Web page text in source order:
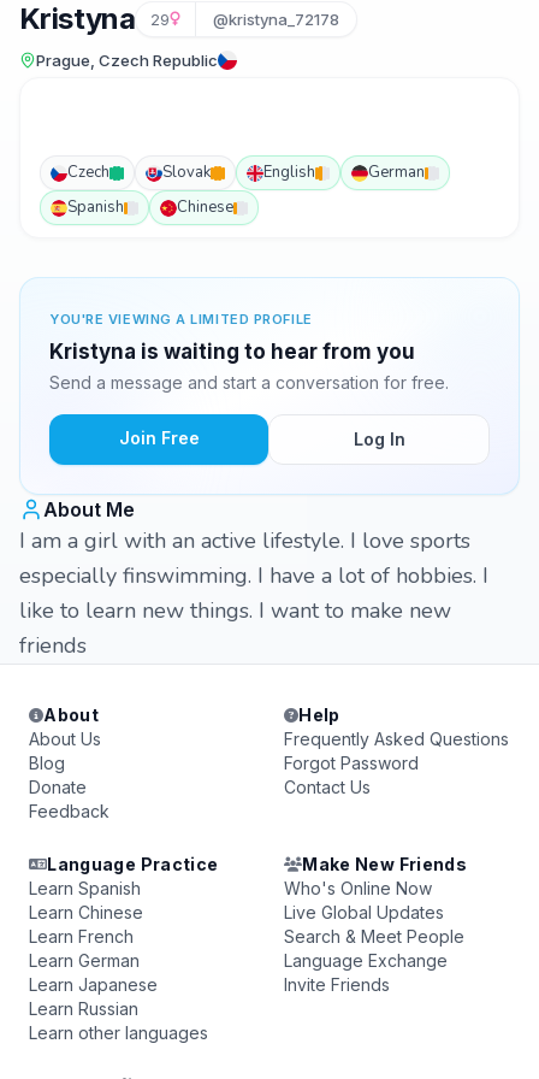
Kristyna 29 @kristyna_72178
Prague, Czech Republic
Czech Slovak English
German
Spanish
Chinese
YOU'RE VIEWING A LIMITED PROFILE
Kristyna is waiting to hear from you
Send a message and start a conversation for free.
Join Free Log In
About Me
I am a girl with an active lifestyle. I love sports
especially finswimming. I have a lot of hobbies. I
like to learn new things. I want to make new
friends
About
About Us
Blog
Donate
Feedback
Help
Frequently Asked Questions
Forgot Password
Contact Us
Language Practice
Learn Spanish
Learn Chinese
Learn French
Learn German
Learn Japanese
Learn Russian
Learn other languages
Make New Friends
Who's Online Now
Live Global Updates
Search & Meet People
Language Exchange
Invite Friends